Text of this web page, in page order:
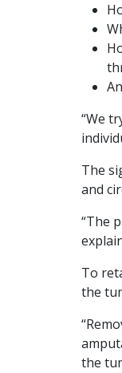
“We
The
and
“The
To
the
the